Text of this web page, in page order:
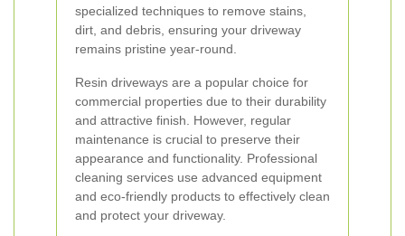
specialized techniques to remove stains,
dirt, and debris, ensuring your driveway
remains pristine year-round.
Resin driveways are a popular choice for
commercial properties due to their durability
and attractive finish. However, regular
maintenance is crucial to preserve their
appearance and functionality. Professional
cleaning services use advanced equipment
and eco-friendly products to effectively clean
and protect your driveway.